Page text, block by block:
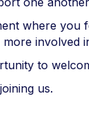
where
involved
to
us.